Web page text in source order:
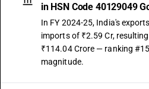
in HSN Code 40129049
In FY 2024-25, India's
imports of ₹2.59 Cr,
₹114.04 Crore — ranking
magnitude.